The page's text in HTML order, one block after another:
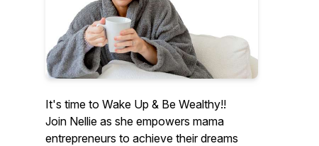
It's time to Wake Up & Be Wealthy!!
Join Nellie as she empowers mama
entrepreneurs to achieve their dreams